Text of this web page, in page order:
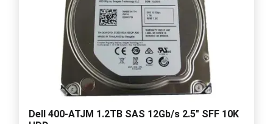
Dell 400-ATJM 1.2TB SAS 12Gb/s 2.5" SFF 10K